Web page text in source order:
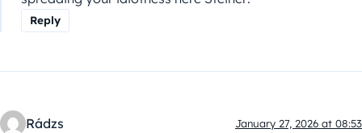
Reply
Rádzs January 27, 2026 at 08:53